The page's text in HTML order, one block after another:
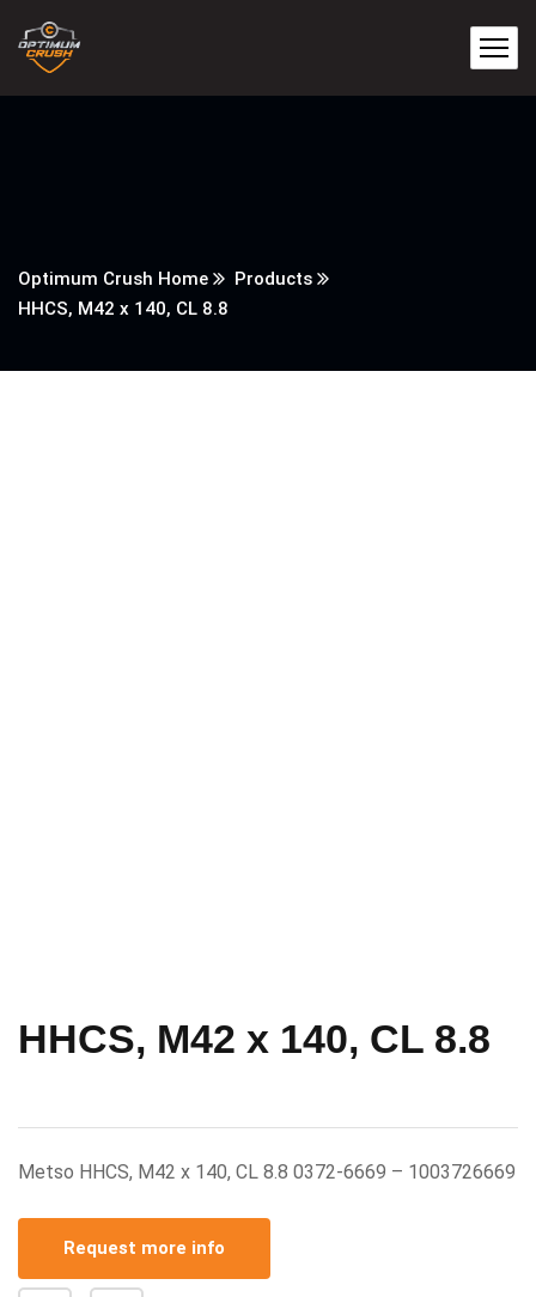
Optimum Crush Home
Products
HHCS, M42 x 140, CL 8.8
HHCS, M42 x 140, CL 8.8
Metso HHCS, M42 x 140, CL 8.8 0372-6669 – 1003726669
Request more info